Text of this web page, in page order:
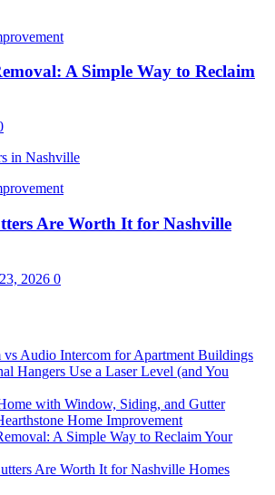
A Simple Way to Reclaim
Are Worth It for Nashville
2026 0
vs Audio Intercom for Apartment Buildings
Hangers Use a Laser Level (and You
with Window, Siding, and Gutter
Home Improvement
A Simple Way to Reclaim Your
Are Worth It for Nashville Homes